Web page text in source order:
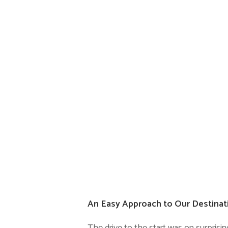
An Easy Approach to Our